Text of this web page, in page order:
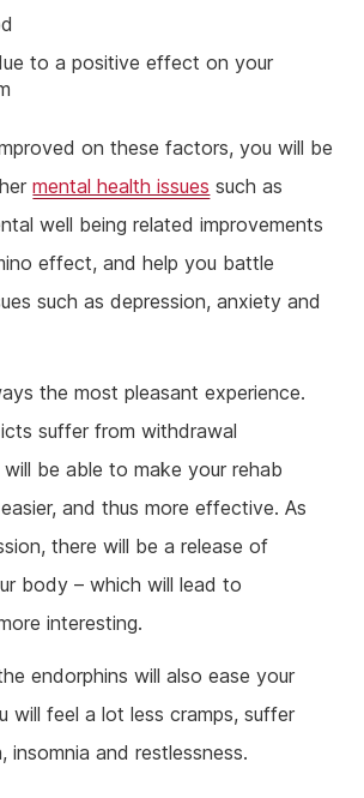
to a positive effect on your
on these factors, you will be
mental health issues such as
well being related improvements
effect, and help you battle
such as depression, anxiety and
the most pleasant experience.
suffer from withdrawal
be able to make your rehab
and thus more effective. As
there will be a release of
body – which will lead to
interesting.
endorphins will also ease your
will feel a lot less cramps, suffer
insomnia and restlessness.